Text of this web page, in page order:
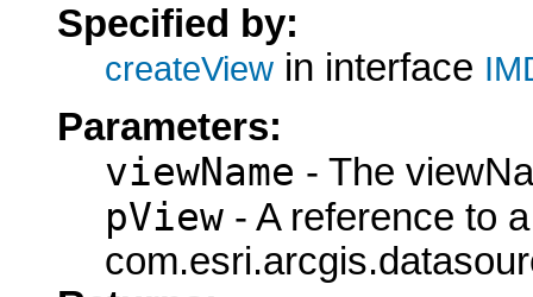
Specified by:
createView in interface
Parameters:
viewName - The
pView - A reference to a